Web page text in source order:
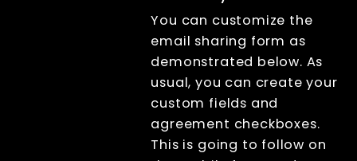
You can customize the
email sharing form as
demonstrated below. As
usual, you can create your
custom fields and
agreement checkboxes.
This is going to follow on